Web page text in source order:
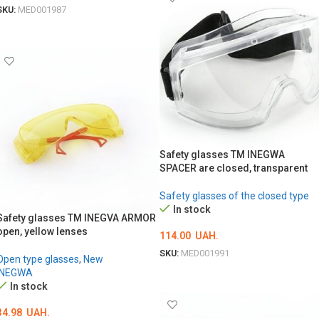
MED001987
Safety glasses TM INEGWA
SPACER are closed, transparent
Safety glasses of the closed type
In stock
114.00 UAH.
SKU: MED001991
glasses TM INEGVA ARMOR
yellow lenses
type glasses, New
In stock
UAH.